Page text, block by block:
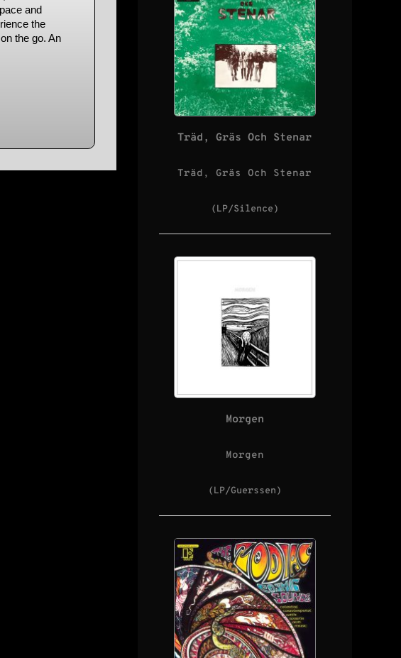
and
the
the go. An
Träd, Gräs Och Stenar
Träd, Gräs Och Stenar
(LP/Silence)
Morgen
Morgen
(LP/Guerssen)